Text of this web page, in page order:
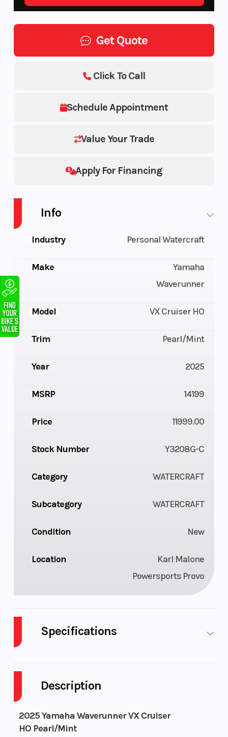
Get Quote
Schedule Appointment
Value Your Trade
Apply For Financing
Click To Call
Description
2025 Yamaha Waverunner VX Cruiser
HO Pearl/Mint
Info
Industry Personal Watercraft
Make
Yamaha
Waverunner
Model VX Cruiser HO
Trim Pearl/Mint
Year 2025
MSRP 14199
Price 11999.00
Stock Number Y3208G-C
Category WATERCRAFT
Subcategory WATERCRAFT
Condition New
Location
Karl Malone
Powersports Provo
Specifications